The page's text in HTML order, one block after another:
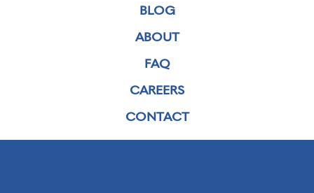
BLOG
ABOUT
FAQ
CAREERS
CONTACT